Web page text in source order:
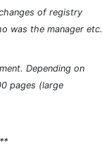
of registry
was the manager etc.
Depending on
pages (large